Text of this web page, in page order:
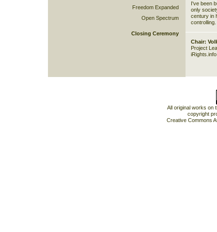
Freedom Expanded
Open Spectrum
Closing Ceremony
I've been
only
century in
Chair:
Project
All original works on
copyright
Creative Commons